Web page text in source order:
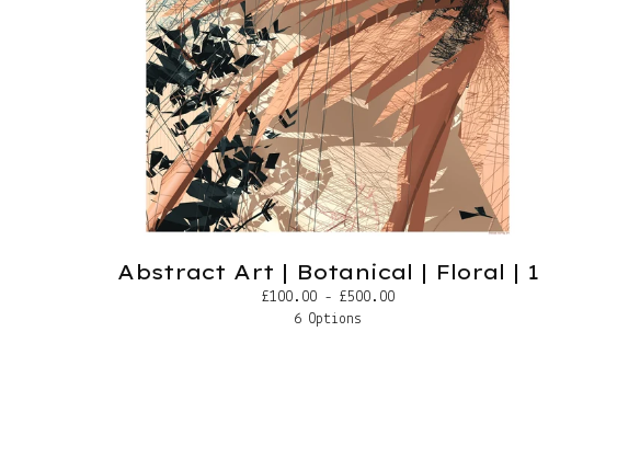
Abstract Art | Botanical | Floral | 1
£100.00 - £500.00
6 Options